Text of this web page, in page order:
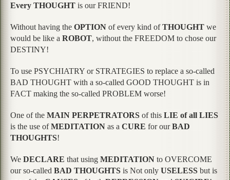
Every THOUGHT is our FRIEND!
Without having the OPTION of every kind ofTHOUGHT we
would be like a ROBOT, without the FREEDOM to chose our
DESTINY!
To use PSYCHIATRY or STRATEGIES to replace a so-called
BAD THOUGHT with a so-called GOOD THOUGHT is in
FACT making the so-called PROBLEM worse!
One of the MAIN PERPETRATORS of this LIE of all LIES
is the use ofMEDITATION as a CURE for ourBAD
THOUGHTS!
We DECLARE that using MEDITATION to OVERCOME
our so-called BAD THOUGHTS is Not only USELESS but is